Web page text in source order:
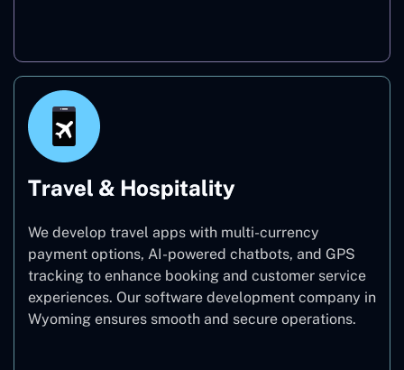
Travel & Hospitality
We develop travel apps with multi-currency
payment options, AI-powered chatbots, and GPS
tracking to enhance booking and customer service
experiences. Our software development company in
Wyoming ensures smooth and secure operations.